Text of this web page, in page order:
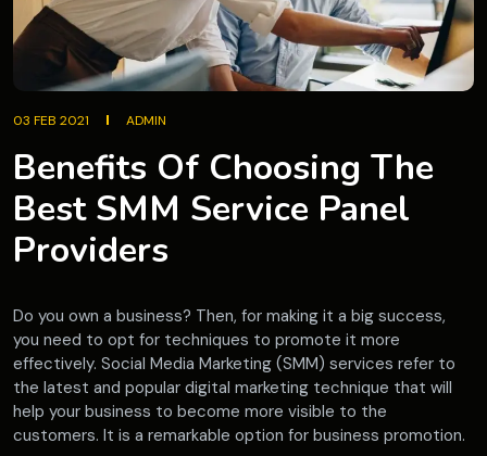
03 FEB 2021 ADMIN
Benefits Of Choosing The
Best SMM Service Panel
Providers
Do you own a business? Then, for making it a big success,
you need to opt for techniques to promote it more
effectively. Social Media Marketing (SMM) services refer to
the latest and popular digital marketing technique that will
help your business to become more visible to the
customers. It is a remarkable option for business promotion.